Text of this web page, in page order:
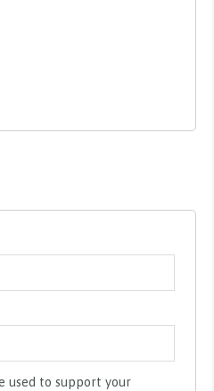
used to support your